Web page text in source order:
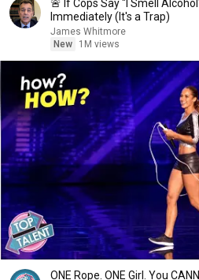
🚨 If Cops Say "I Smell
Immediately (It's a Trap)
James Whitmore
New
1M views
ONE Rope. ONE Girl. You